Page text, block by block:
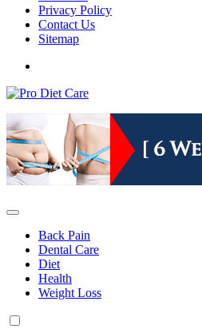
Privacy Policy
Contact Us
Sitemap
Pro Diet Care
Health & Diet Blog
Back Pain
Dental Care
Diet
Health
Weight Loss